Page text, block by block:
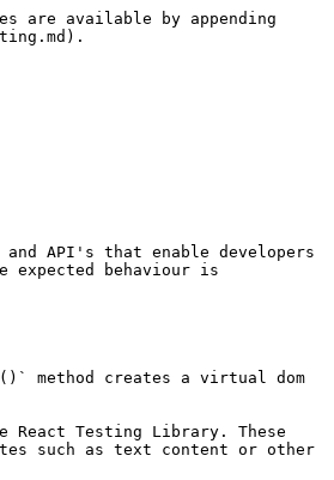
are available by appending
API's that enable developers
expected behaviour is
such as text content or other